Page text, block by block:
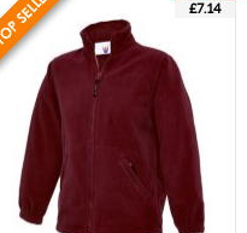
£7.14